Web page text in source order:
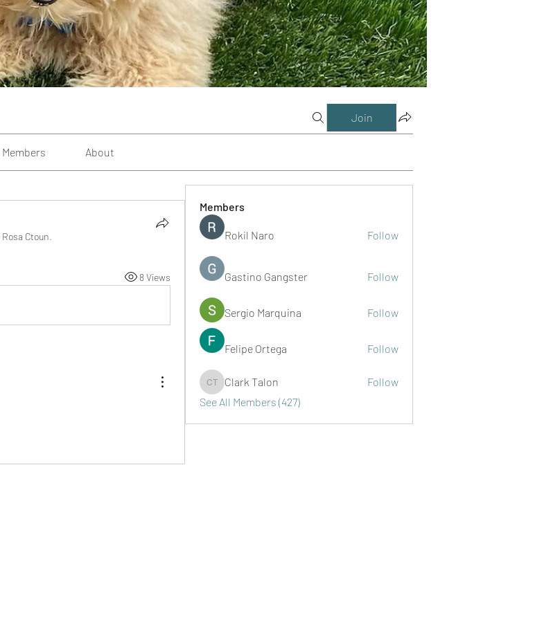
Join
Members About
Rosa Ctoun
8 Views
Members
Rokil Naro Follow
Gastino Gangster Follow
Sergio Marquina Follow
Felipe Ortega Follow
Clark Talon
Clark Talon
Follow
See All Members (427)